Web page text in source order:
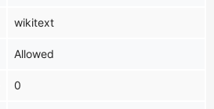
wikitext
Allowed
0